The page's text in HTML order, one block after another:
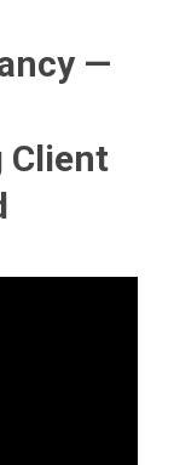
—
Client